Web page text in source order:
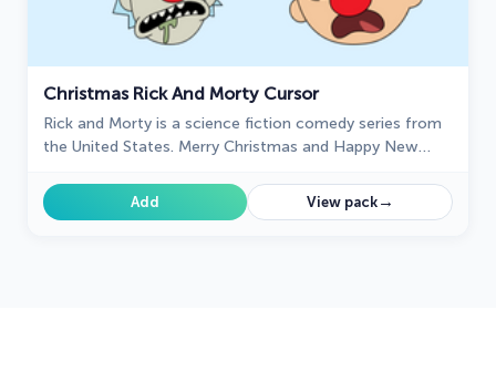
Christmas Rick And Morty Cursor
Rick and Morty is a science fiction comedy series from
the United States. Merry Christmas and Happy New
Add View pack→